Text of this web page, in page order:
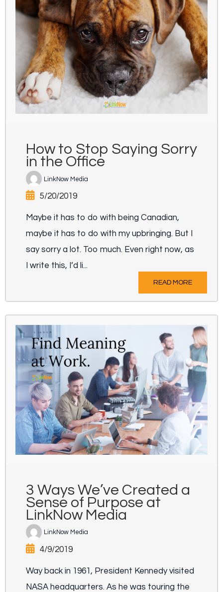
How to Stop Saying Sorry
in the Office
LinkNow Media
5/20/2019
Maybe it has to do with being Canadian,
maybe it has to do with my upbringing. But I
say sorry a lot. Too much. Even right now, as
I write this, I’d li...
READ MORE
3 Ways We’ve Created a
Sense of Purpose at
LinkNow Media
LinkNow Media
4/9/2019
Way back in 1961, President Kennedy visited
NASA headquarters. As he was touring the